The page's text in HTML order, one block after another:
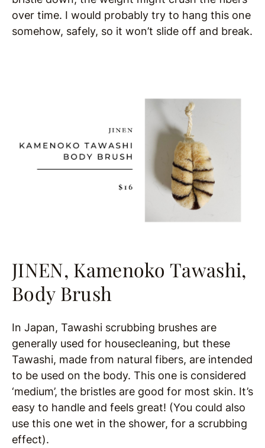
over time. I would probably try to hang this one
somehow, safely, so it won’t slide off and break.
JINEN, Kamenoko Tawashi,
Body Brush
In Japan, Tawashi scrubbing brushes are
generally used for housecleaning, but these
Tawashi, made from natural fibers, are intended
to be used on the body. This one is considered
‘medium’, the bristles are good for most skin. It’s
easy to handle and feels great! (You could also
use this one wet in the shower, for a scrubbing
effect).